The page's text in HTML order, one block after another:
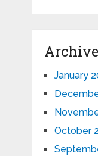
January
October